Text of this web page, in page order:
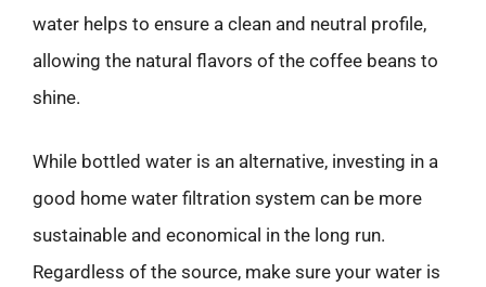
water helps to ensure a clean and neutral profile,
allowing the natural flavors of the coffee beans to
shine.
While bottled water is an alternative, investing in a
good home water filtration system can be more
sustainable and economical in the long run.
Regardless of the source, make sure your water is